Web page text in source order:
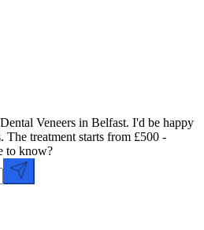
Veneers in Belfast. I'd be happy
The treatment starts from £500 -
to know?